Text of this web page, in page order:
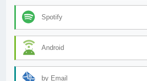
Spotify
Android
by Email